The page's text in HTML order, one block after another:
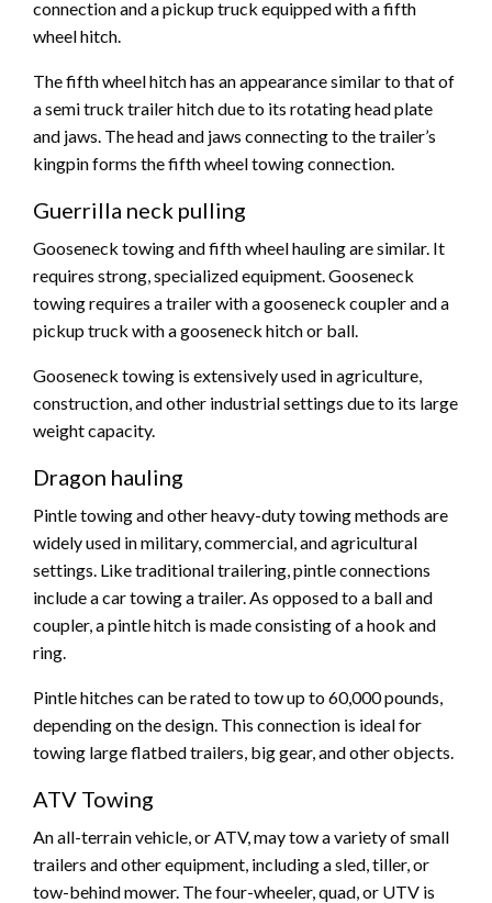
connection and a pickup truck equipped with a fifth
wheel hitch.
The fifth wheel hitch has an appearance similar to that of
a semi truck trailer hitch due to its rotating head plate
and jaws. The head and jaws connecting to the trailer’s
kingpin forms the fifth wheel towing connection.
Guerrilla neck pulling
Gooseneck towing and fifth wheel hauling are similar. It
requires strong, specialized equipment. Gooseneck
towing requires a trailer with a gooseneck coupler and a
pickup truck with a gooseneck hitch or ball.
Gooseneck towing is extensively used in agriculture,
construction, and other industrial settings due to its large
weight capacity.
Dragon hauling
Pintle towing and other heavy-duty towing methods are
widely used in military, commercial, and agricultural
settings. Like traditional trailering, pintle connections
include a car towing a trailer. As opposed to a ball and
coupler, a pintle hitch is made consisting of a hook and
ring.
Pintle hitches can be rated to tow up to 60,000 pounds,
depending on the design. This connection is ideal for
towing large flatbed trailers, big gear, and other objects.
ATV Towing
An all-terrain vehicle, or ATV, may tow a variety of small
trailers and other equipment, including a sled, tiller, or
tow-behind mower. The four-wheeler, quad, or UTV is